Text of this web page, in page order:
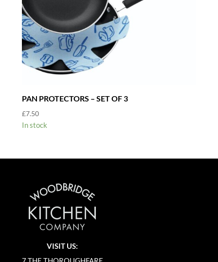
PAN PROTECTORS – SET OF 3
£7.50
In stock
VISIT US: